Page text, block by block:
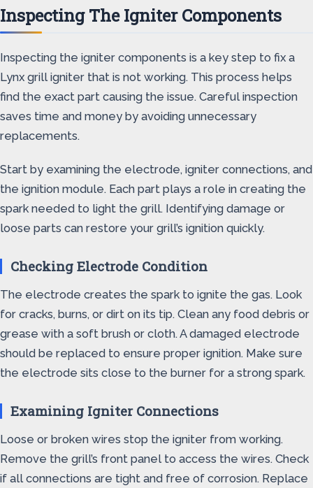
Inspecting The Igniter Components
Inspecting the igniter components is a key step to fix a
Lynx grill igniter that is not working. This process helps
find the exact part causing the issue. Careful inspection
saves time and money by avoiding unnecessary
replacements.
Start by examining the electrode, igniter connections, and
the ignition module. Each part plays a role in creating the
spark needed to light the grill. Identifying damage or
loose parts can restore your grill’s ignition quickly.
Checking Electrode Condition
The electrode creates the spark to ignite the gas. Look
for cracks, burns, or dirt on its tip. Clean any food debris or
grease with a soft brush or cloth. A damaged electrode
should be replaced to ensure proper ignition. Make sure
the electrode sits close to the burner for a strong spark.
Examining Igniter Connections
Loose or broken wires stop the igniter from working.
Remove the grill’s front panel to access the wires. Check
if all connections are tight and free of corrosion. Replace